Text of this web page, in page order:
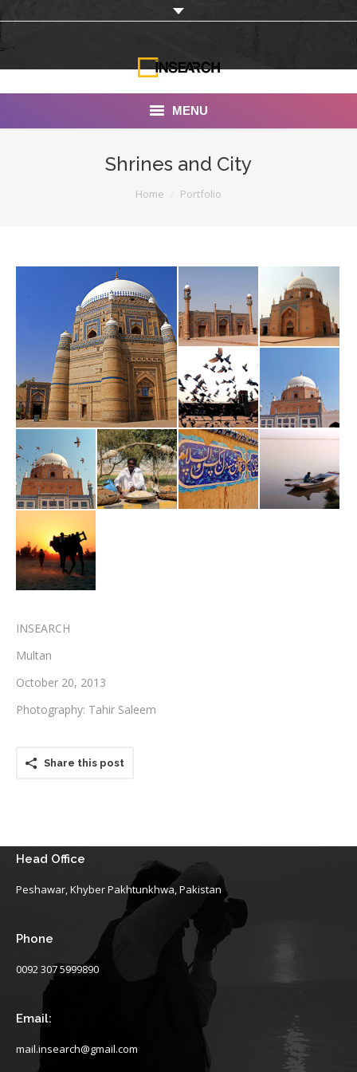
MENU
Portfolio
Documentaries
Photo Albums
Testimonials
Associate Photographers
Contact Us
Shrines and City
Home Portfolio
INSEARCH
Multan
October 20, 2013
Photography: Tahir Saleem
Share this post
Head Office
Peshawar, Khyber Pakhtunkhwa, Pakistan
Phone
0092 307 5999890
Email:
mail.insearch@gmail.com